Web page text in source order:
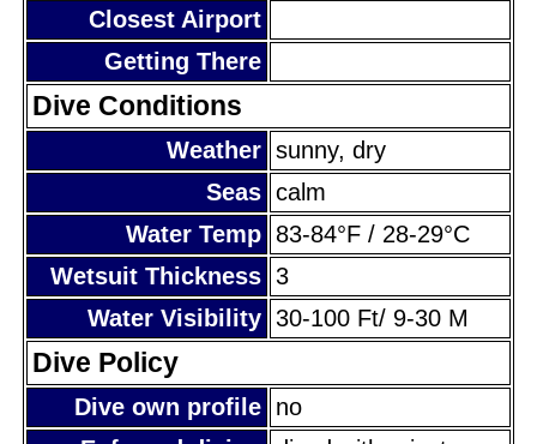
Closest Airport
Getting There
Dive Conditions
Weather sunny, dry
Seas calm
Water Temp 83-84°F / 28-29°C
Wetsuit Thickness 3
Water Visibility 30-100 Ft/ 9-30 M
Dive Policy
Dive own profile no